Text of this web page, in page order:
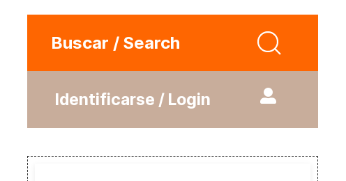
Buscar / Search
Identificarse / Login